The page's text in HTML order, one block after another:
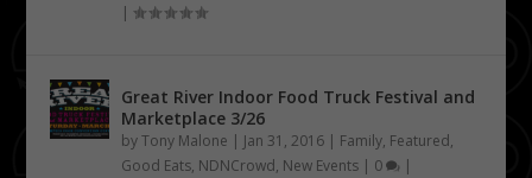
|
Great River Indoor Food Truck Festival and
Marketplace 3/26
byTony Malone | Jan 31, 2016 | Family, Featured,
Good Eats, NDNCrowd, New Events | 0 |